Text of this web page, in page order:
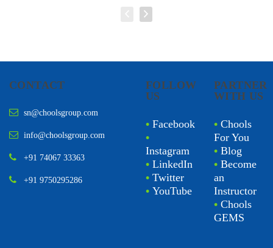
CONTACT
sn@choolsgroup.com
info@choolsgroup.com
+91 74067 33363
+91 9750295286
FOLLOW
US
• Facebook
•
Instagram
• LinkedIn
• Twitter
• YouTube
PARTNER
WITH US
• Chools
For You
• Blog
• Become
an
Instructor
• Chools
GEMS